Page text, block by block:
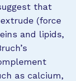
that
(force
and lipids,
as calcium,